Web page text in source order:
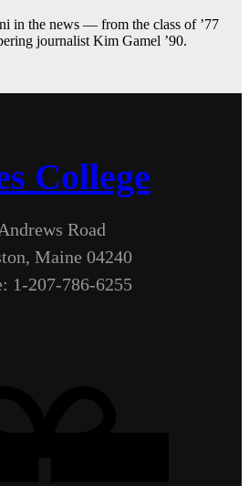
in the news — from the class of ’77
journalist Kim Gamel ’90.
College
Road
Maine 04240
1-207-786-6255